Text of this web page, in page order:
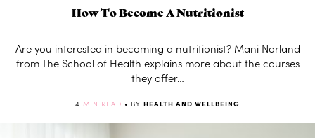
How To Become A Nutritionist
Are you interested in becoming a nutritionist? Mani Norland
from The School of Health explains more about the courses
they offer…
4 MIN READ • BY HEALTH AND WELLBEING